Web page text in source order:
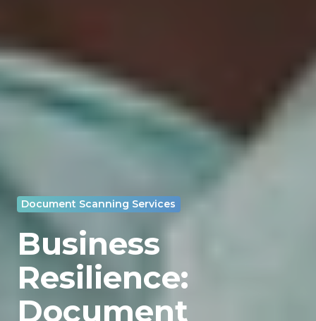
Document Scanning Services
Business
Resilience:
Document